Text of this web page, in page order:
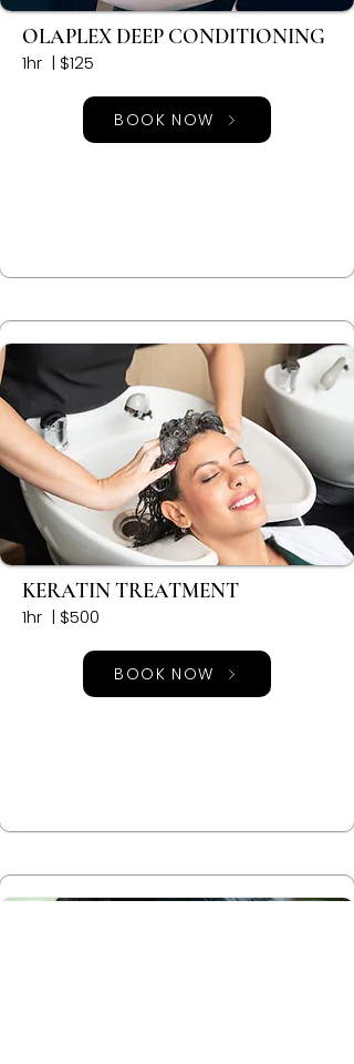
OLAPLEX DEEP CONDITIONING
1hr | $125
BOOK NOW
KERATIN TREATMENT
1hr | $500
BOOK NOW